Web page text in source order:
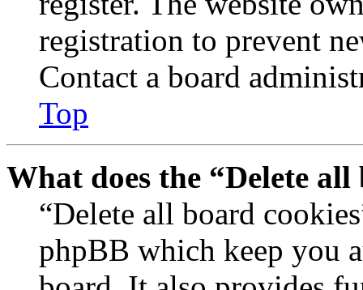
registration to prevent
Contact a board
Top
What does the “Delete
“Delete all board
phpBB which keep you